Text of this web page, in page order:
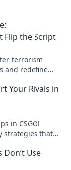
Flip the Script
terrorism
and redefine
Your Rivals in
in CSGO!
strategies that
Don’t Use